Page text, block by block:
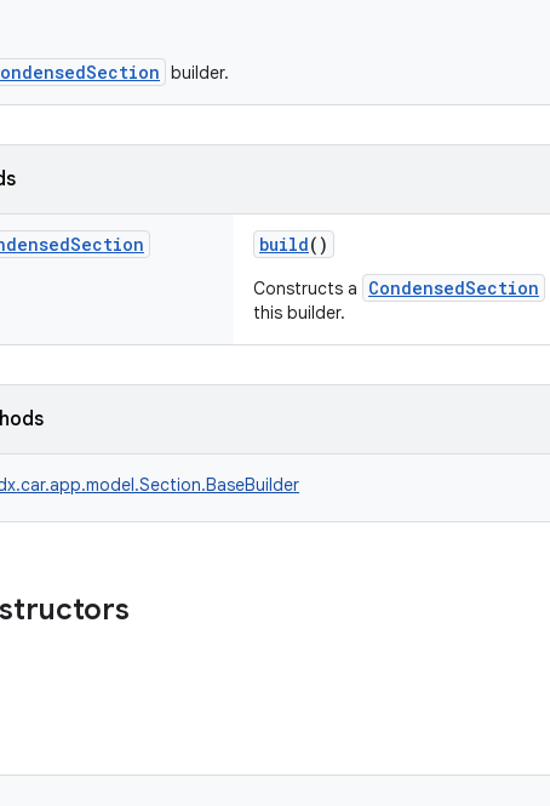
builder.
Section build()
Constructs a CondensedSection
this builder.